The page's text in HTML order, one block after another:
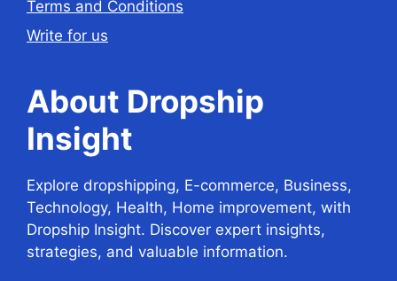
Terms and Conditions
Write for us
About Dropship
Insight
Explore dropshipping, E-commerce, Business,
Technology, Health, Home improvement, with
Dropship Insight. Discover expert insights,
strategies, and valuable information.